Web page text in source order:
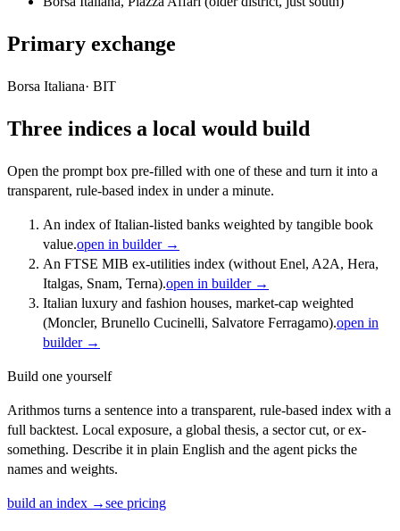
Primary exchange
Borsa Italiana· BIT
Three indices a local would build
Open the prompt box pre-filled with one of these and turn it into a
transparent, rule-based index in under a minute.
An index of Italian-listed banks weighted by tangible book
value.open in builder →
An FTSE MIB ex-utilities index (without Enel, A2A, Hera,
Italgas, Snam, Terna).open in builder →
Italian luxury and fashion houses, market-cap weighted
(Moncler, Brunello Cucinelli, Salvatore Ferragamo).open in
builder →
Build one yourself
Arithmos turns a sentence into a transparent, rule-based index with a
full backtest. Local exposure, a global thesis, a sector cut, or ex-
something. Describe it in plain English and the agent picks the
names and weights.
build an index →see pricing